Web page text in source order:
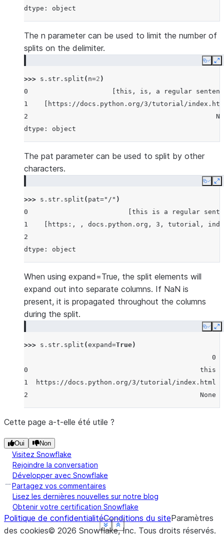
Show less
See more
dtype: object
Show less
See more
The n parameter can be used to limit the number of
splits on the delimiter.
Copy
>>> s . str . split ( n=2 )
0                     [this, is, a regular
1    [https://docs.python.org/3/tutorial/
2
dtype: object
Show less
See more
The pat parameter can be used to split by other
characters.
Copy
>>> s . str . split ( pat="/" )
0                         [this is a regular
1    [https:, , docs.python.org, 3, tutorial,
2
dtype: object
Show less
See more
When using expand=True, the split elements will
expand out into separate columns. If NaN is
present, it is propagated throughout the columns
during the split.
Copy
>>> s . str . split (expand=True)
0
0                                           this    is
1  https://docs.python.org/3/tutorial/index.html
2                                           None
Show less
See more
Cette page a-t-elle été utile ?
Oui Non
Visitez Snowflake
Rejoindre la conversation
Développer avec Snowflake
Partagez vos commentaires
Lisez les dernières nouvelles sur notre blog
Obtenir votre certification Snowflake
Politique de confidentialitéConditions du siteParamètres
des cookies© 2026 Snowflake, Inc. Tous droits réservés.